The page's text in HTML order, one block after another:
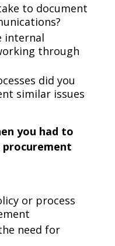
to document
internal
through
did you
similar issues
you had to
or process
need for